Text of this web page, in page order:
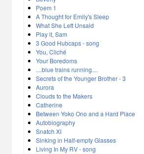
Poem 1
A Thought for Emily's Sleep
What She Left Unsaid
Play it, Sam
3 Good Hubcaps - song
You, Cliché
Your Boredoms
....blue trains running....
Secrets of the Younger Brother - 3
Aurora
Clouds to the Makers
Catherine
Between Yoko Ono and a Hard Place
Autobiography
Snatch XI
Sinking in Half-empty Glasses
Living In My RV - song